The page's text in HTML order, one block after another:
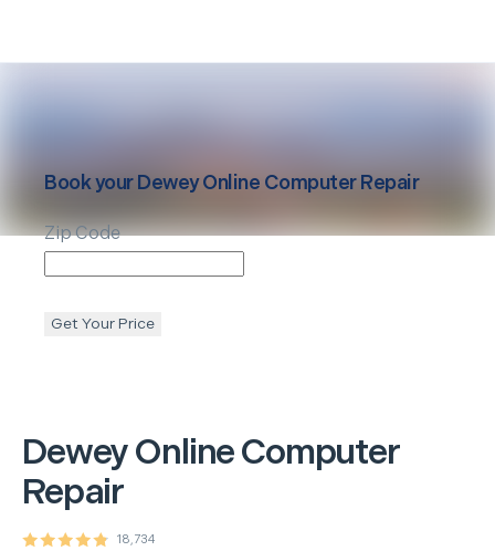
DeweyOnline Computer
Repair
18,734
Book yourDewey Online Computer Repair
Zip Code
Get Your Price